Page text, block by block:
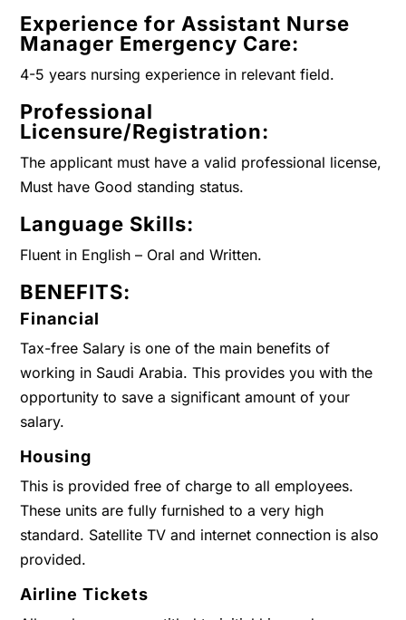
Experience for Assistant Nurse
Manager Emergency Care:
4-5 years nursing experience in relevant field.
Professional
Licensure/Registration:
The applicant must have a valid professional license,
Must have Good standing status.
Language Skills:
Fluent in English – Oral and Written.
BENEFITS:
Financial
Tax-free Salary is one of the main benefits of
working in Saudi Arabia. This provides you with the
opportunity to save a significant amount of your
salary.
Housing
This is provided free of charge to all employees.
These units are fully furnished to a very high
standard. Satellite TV and internet connection is also
provided.
Airline Tickets